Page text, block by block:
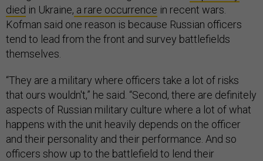
died in Ukraine, a rare occurrence in recent wars.
Kofman said one reason is because Russian officers
tend to lead from the front and survey battlefields
themselves.
“They are a military where officers take a lot of risks
that ours wouldn't,” he said. “Second, there are definitely
aspects of Russian military culture where a lot of what
happens with the unit heavily depends on the officer
and their personality and their performance. And so
officers show up to the battlefield to lend their